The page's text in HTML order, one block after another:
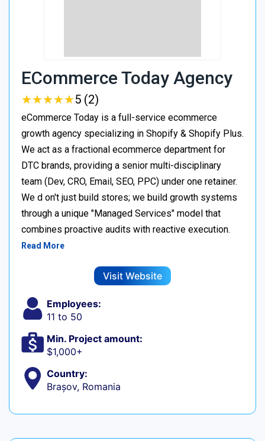
ECommerce Today Agency
★★★★★
★★★★★5 (2)
eCommerce Today is a full-service ecommerce
growth agency specializing in Shopify & Shopify Plus.
We act as a fractional ecommerce department for
DTC brands, providing a senior multi-disciplinary
team (Dev, CRO, Email, SEO, PPC) under one retainer.
We d on't just build stores; we build growth systems
through a unique "Managed Services" model that
combines proactive audits with reactive execution.
Read More
Visit Website
Employees:
11 to 50
Min. Project amount:
$1,000+
Country:
Brașov, Romania